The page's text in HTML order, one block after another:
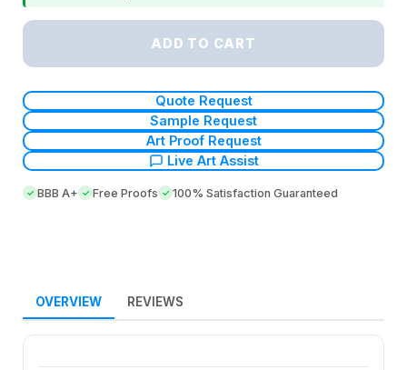
ADD TO CART
Quote Request
Sample Request
Art Proof Request
Live Art Assist
BBB A+ Free Proofs 100% Satisfaction Guaranteed
OVERVIEW REVIEWS